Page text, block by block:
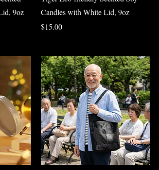
9oz
Candles with White Lid, 9oz
Price
$15.00